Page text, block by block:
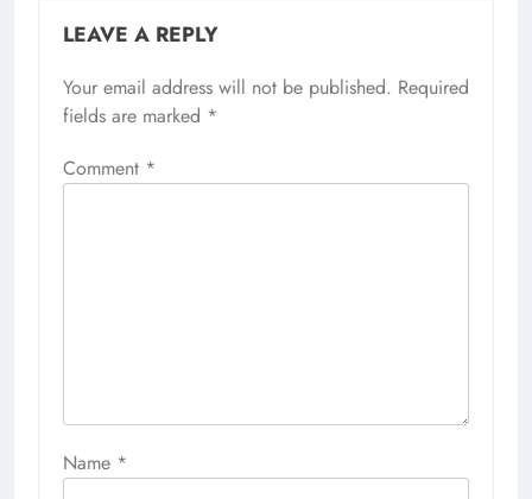
LEAVE A REPLY
Your email address will not be published. Required
fields are marked *
Comment *
Name *